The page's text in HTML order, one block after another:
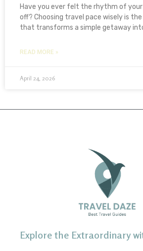
Have you ever felt the rhythm of
off? Choosing travel pace wisely is
that transforms a simple getaway
READ MORE »
April 24, 2026
Explore the Extraordinary